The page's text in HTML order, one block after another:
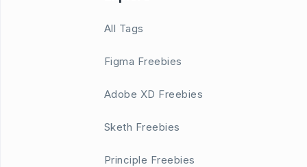
All Tags
Figma Freebies
Adobe XD Freebies
Sketh Freebies
Principle Freebies